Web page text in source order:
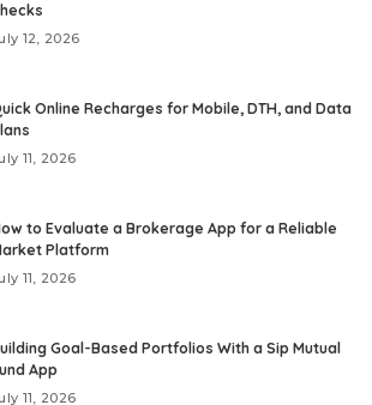
12, 2026
Online Recharges for Mobile, DTH, and Data
11, 2026
to Evaluate a Brokerage App for a Reliable
Platform
11, 2026
Goal-Based Portfolios With a Sip Mutual
App
11, 2026